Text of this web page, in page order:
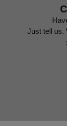
Just tell us.